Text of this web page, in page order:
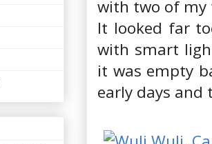
with two of my
It looked far
with smart
it was empty
early days